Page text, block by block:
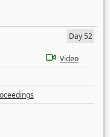
Day 52
Video